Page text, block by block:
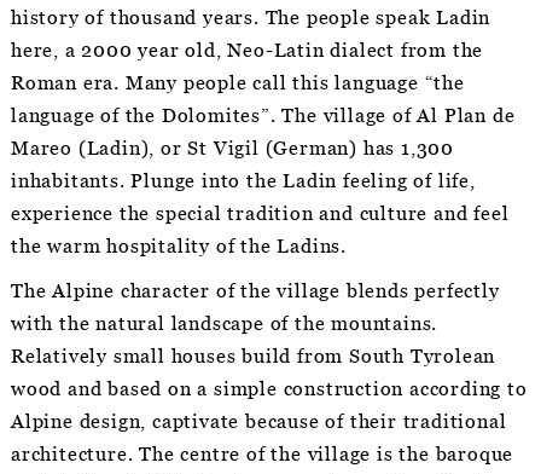
history of thousand years. The people speak Ladin
here, a 2000 year old, Neo-Latin dialect from the
Roman era. Many people call this language “the
language of the Dolomites”. The village of Al Plan de
Mareo (Ladin), or St Vigil (German) has 1,300
inhabitants. Plunge into the Ladin feeling of life,
experience the special tradition and culture and feel
the warm hospitality of the Ladins.
The Alpine character of the village blends perfectly
with the natural landscape of the mountains.
Relatively small houses build from South Tyrolean
wood and based on a simple construction according to
Alpine design, captivate because of their traditional
architecture. The centre of the village is the baroque